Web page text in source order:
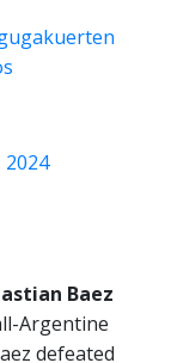
2024
Baez
Argentine
defeated